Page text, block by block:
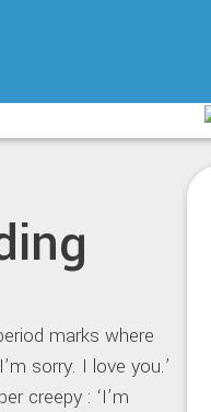
marks where
sorry. I love you.’
creepy : ‘I’m